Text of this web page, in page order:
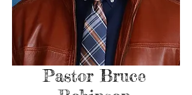
Pastor Bruce